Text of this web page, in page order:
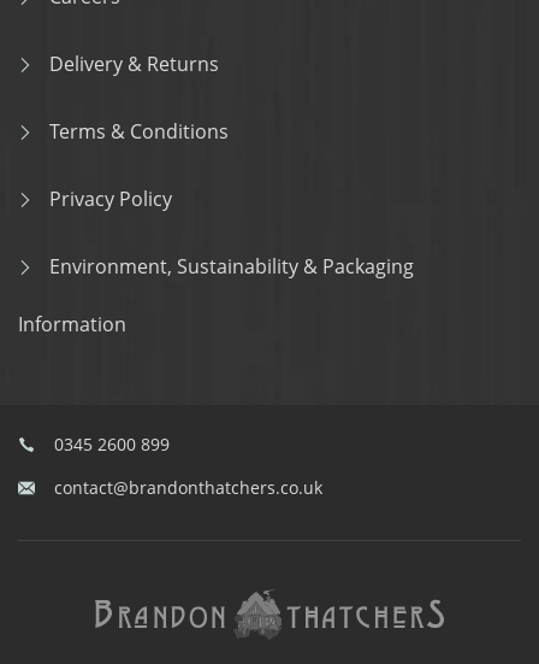
Delivery & Returns
Terms & Conditions
Privacy Policy
Environment, Sustainability & Packaging
Information
0345 2600 899
contact@brandonthatchers.co.uk